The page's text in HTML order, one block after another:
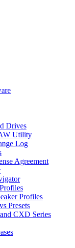
Drives
Utility
Log
Agreement
Profiles
Presets
CXD Series